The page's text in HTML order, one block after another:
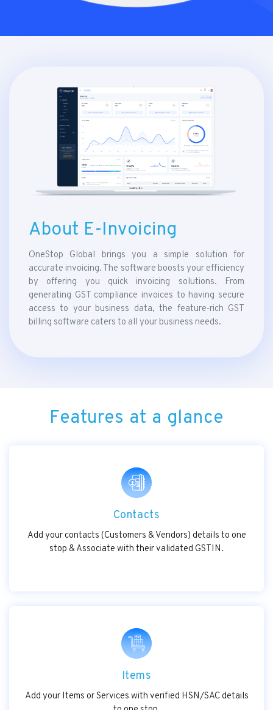
About E-Invoicing
OneStop Global brings you a simple solution for
accurate invoicing. The software boosts your efficiency
by offering you quick invoicing solutions. From
generating GST compliance invoices to having secure
access to your business data, the feature-rich GST
billing software caters to all your business needs.
Features at a glance
Contacts
Add your contacts (Customers & Vendors) details to one
stop & Associate with their validated GSTIN.
Items
Add your Items or Services with verified HSN/SAC details